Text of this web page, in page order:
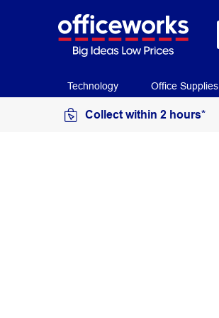
Technology Office Supplies
Collect within 2 hours*